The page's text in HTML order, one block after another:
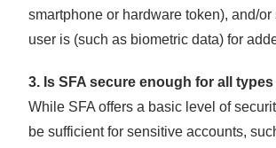
smartphone or hardware token), and/
user is (such as biometric data) for
3. Is SFA secure enough for all
While SFA offers a basic level of
be sufficient for sensitive accounts,